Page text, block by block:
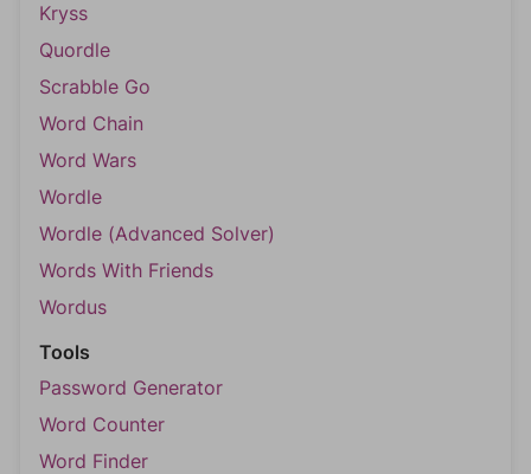
Kryss
Quordle
Scrabble Go
Word Chain
Word Wars
Wordle
Wordle (Advanced Solver)
Words With Friends
Wordus
Tools
Password Generator
Word Counter
Word Finder